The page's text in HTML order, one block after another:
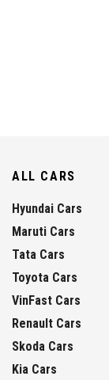
ALL CARS
Hyundai Cars
Maruti Cars
Tata Cars
Toyota Cars
VinFast Cars
Renault Cars
Skoda Cars
Kia Cars